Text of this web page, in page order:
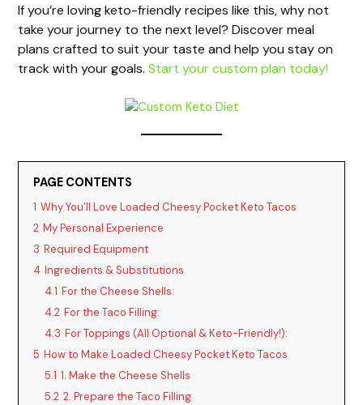
If you’re loving keto-friendly recipes like this, why not
take your journey to the next level? Discover meal
plans crafted to suit your taste and help you stay on
track with your goals.Start your custom plan today!
PAGE CONTENTS
1 Why You’ll Love Loaded Cheesy Pocket Keto Tacos
2 My Personal Experience
3 Required Equipment
4 Ingredients & Substitutions
4.1 For the Cheese Shells:
4.2 For the Taco Filling:
4.3 For Toppings (All Optional & Keto-Friendly!):
5 How to Make Loaded Cheesy Pocket Keto Tacos
5.1 1. Make the Cheese Shells
5.2 2. Prepare the Taco Filling